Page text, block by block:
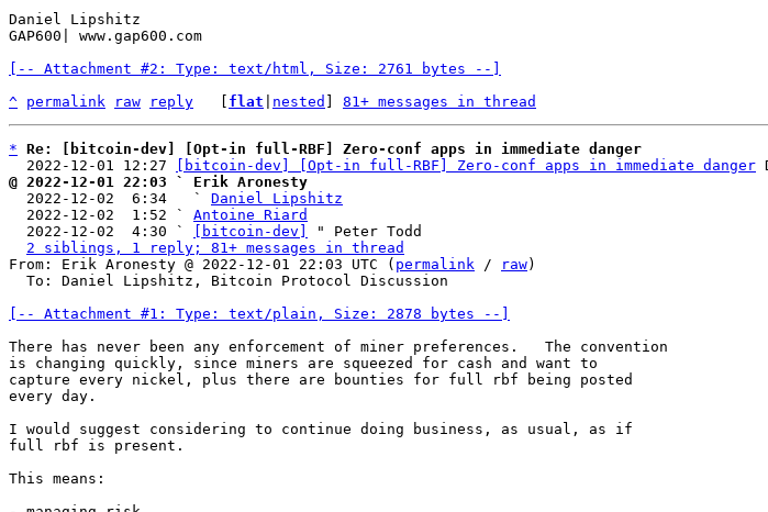
Daniel Lipshitz
GAP600| www.gap600.com
[-- Attachment #2: Type: text/html, Size: 2761 bytes --]
^ permalink raw reply flat nested 81+ messages in thread
* Re: [bitcoin-dev] [Opt-in full-RBF] Zero-conf apps in immediate danger
  2022-12-01 12:27
[bitcoin-dev] [Opt-in full-RBF] Zero-conf apps in immediate danger
@ 2022-12-01 22:03 ` Erik Aronesty
2022-12-02  6:34   ` Daniel Lipshitz
  2022-12-02  1:52 `
Antoine Riard
  2022-12-02  4:30 `
[bitcoin-dev]
" Peter Todd
2 siblings, 1 reply; 81+ messages in thread
From: Erik Aronesty @ 2022-12-01 22:03 UTC ( permalink / raw)
[-- Attachment #1: Type: text/plain, Size: 2878 bytes --]
There has never been any enforcement of miner preferences.   The convention
is changing quickly, since miners are squeezed for cash and want to
capture every nickel, plus there are bounties for full rbf being posted
every day.
I would suggest considering to continue doing business, as usual, as if
full rbf is present.
This means: